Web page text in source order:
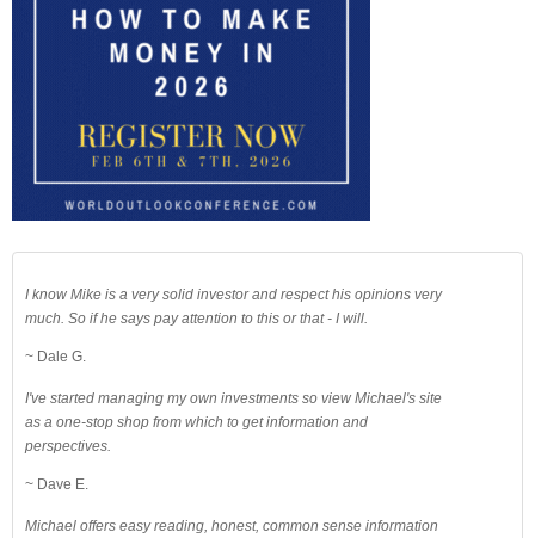
I know Mike is a very solid investor and respect his opinions very
much. So if he says pay attention to this or that - I will.
~ Dale G.
I've started managing my own investments so view Michael's site
as a one-stop shop from which to get information and
perspectives.
~ Dave E.
Michael offers easy reading, honest, common sense information